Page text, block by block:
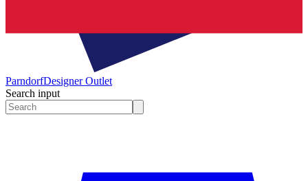
ParndorfDesigner Outlet
Search input